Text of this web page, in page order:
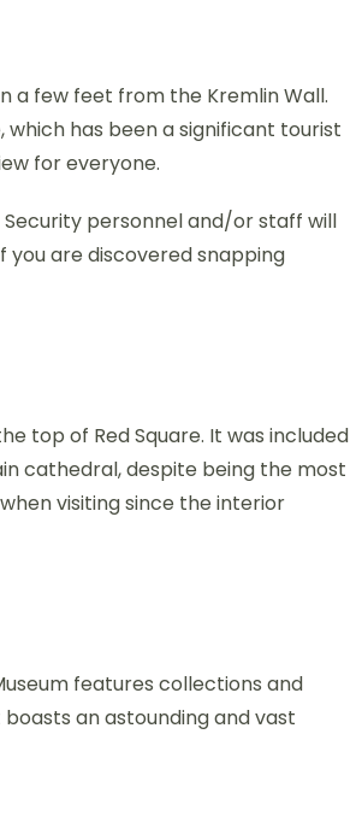
a few feet from the Kremlin Wall.
has been a significant tourist
for everyone.
personnel and/or staff will
are discovered snapping
top of Red Square. It was included
cathedral, despite being the most
visiting since the interior
features collections and
an astounding and vast